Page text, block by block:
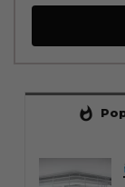
whatshot